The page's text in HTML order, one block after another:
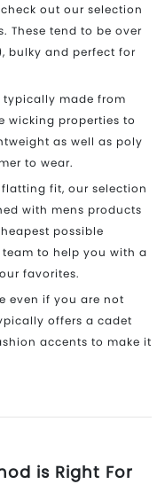
out our selection
These tend to be over
bulky and perfect for
made from
wicking properties to
as well as poly
to wear.
fit, our selection
with mens products
possible
to help you with a
favorites.
even if you are not
offers a cadet
accents to make it
is Right For